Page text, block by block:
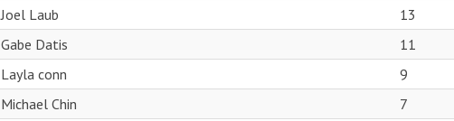
Joel Laub
13
Gabe Datis
11
Layla conn
9
Michael Chin
7